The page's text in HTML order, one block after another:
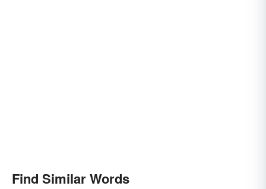
Find Similar Words